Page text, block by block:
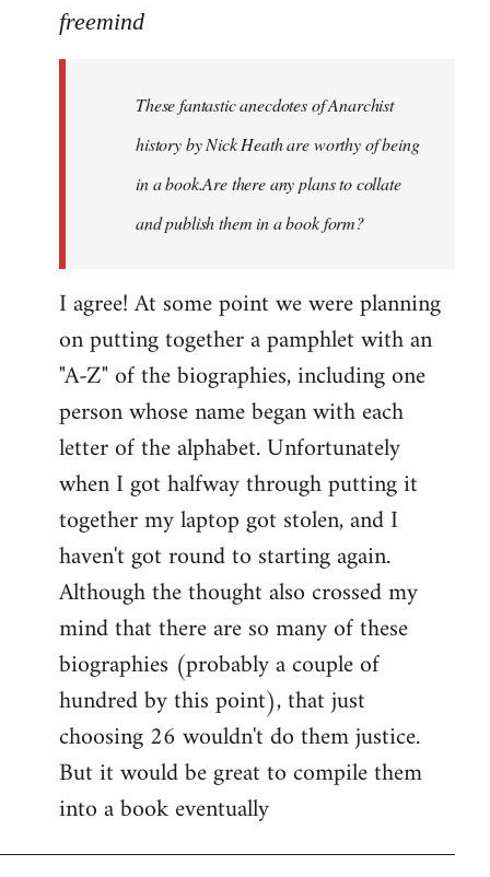
to
libcom.org
freemind
These fantastic anecdotes of Anarchist
history by Nick Heath are worthy of being
in a book.Are there any plans to collate
and publish them in a book form?
I agree! At some point we were planning
on putting together a pamphlet with an
"A-Z" of the biographies, including one
person whose name began with each
letter of the alphabet. Unfortunately
when I got halfway through putting it
together my laptop got stolen, and I
haven't got round to starting again.
Although the thought also crossed my
mind that there are so many of these
biographies (probably a couple of
hundred by this point), that just
choosing 26 wouldn't do them justice.
But it would be great to compile them
into a book eventually